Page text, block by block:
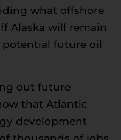
what offshore
Alaska will remain
future oil
out future
that Atlantic
development